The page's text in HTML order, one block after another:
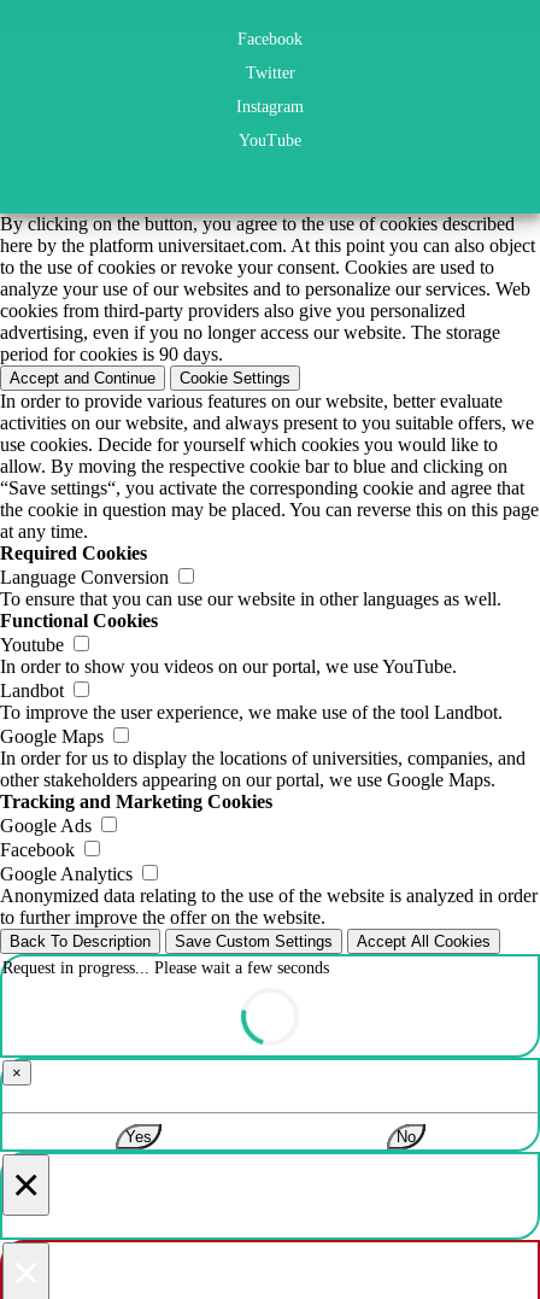
Facebook
Twitter
Instagram
YouTube
By clicking on the button, you agree to the use of cookies described
here by the platform universitaet.com. At this point you can also object
to the use of cookies or revoke your consent. Cookies are used to
analyze your use of our websites and to personalize our services. Web
cookies from third-party providers also give you personalized
advertising, even if you no longer access our website. The storage
period for cookies is 90 days.
Accept and Continue Cookie Settings
In order to provide various features on our website, better evaluate
activities on our website, and always present to you suitable offers, we
use cookies. Decide for yourself which cookies you would like to
allow. By moving the respective cookie bar to blue and clicking on
“Save settings“, you activate the corresponding cookie and agree that
the cookie in question may be placed. You can reverse this on this page
at any time.
Required Cookies
Language Conversion
To ensure that you can use our website in other languages as well.
Functional Cookies
Youtube
In order to show you videos on our portal, we use YouTube.
Landbot
To improve the user experience, we make use of the tool Landbot.
Google Maps
In order for us to display the locations of universities, companies, and
other stakeholders appearing on our portal, we use Google Maps.
Tracking and Marketing Cookies
Google Ads
Facebook
Google Analytics
Anonymized data relating to the use of the website is analyzed in order
to further improve the offer on the website.
Back To Description Save Custom Settings
Accept All Cookies
Request in progress... Please wait a few seconds
×
Yes No
×